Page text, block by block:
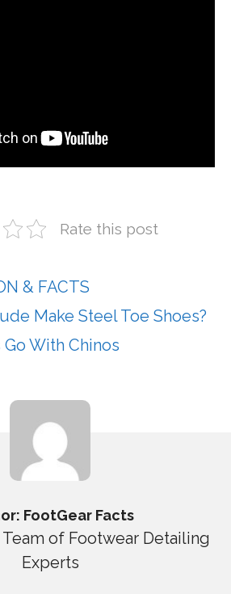
Rate this post
& FACTS
Make Steel Toe Shoes?
With Chinos
FootGear Facts
of Footwear Detailing
Experts